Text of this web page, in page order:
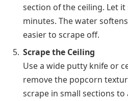
section of the ceiling. Let it
minutes. The water
easier to scrape off.
Scrape the Ceiling
Use a wide putty knife or
remove the popcorn
scrape in small sections